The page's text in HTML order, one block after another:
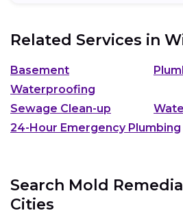
Related Services in
Basement
Waterproofing
Sewage Clean-up
24-Hour Emergency Plumbing
Search Mold
Cities